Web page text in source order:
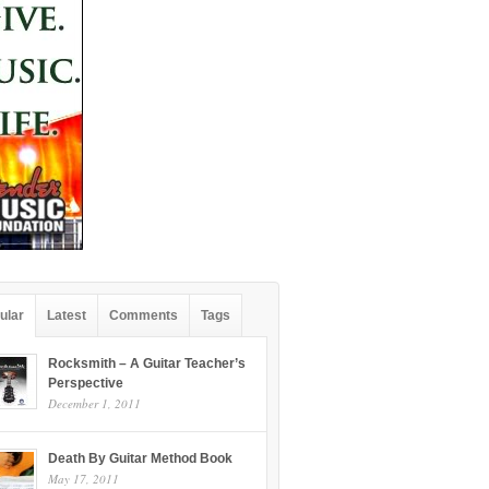
Latest Comments Tags
Rocksmith – A Guitar Teacher’s
Perspective
December 1, 2011
Death By Guitar Method Book
May 17, 2011